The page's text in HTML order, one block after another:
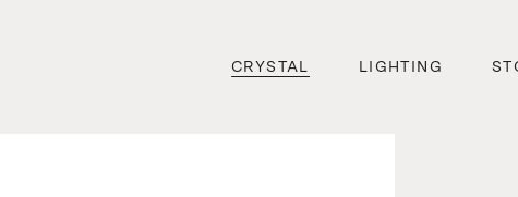
CRYSTAL LIGHTING